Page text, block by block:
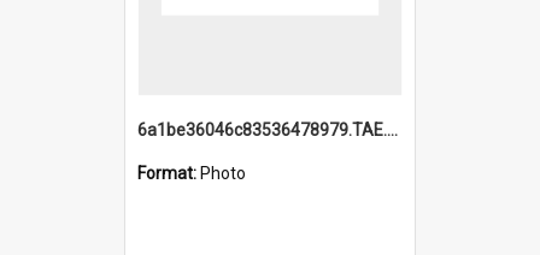
6a1be36046c83536478979.TAE.mp4
Format: Photo